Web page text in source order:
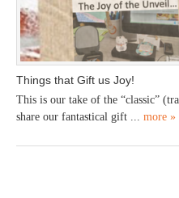
Things that Gift us Joy!
This is our take of the “classic”
share our fantastical gift ... more »